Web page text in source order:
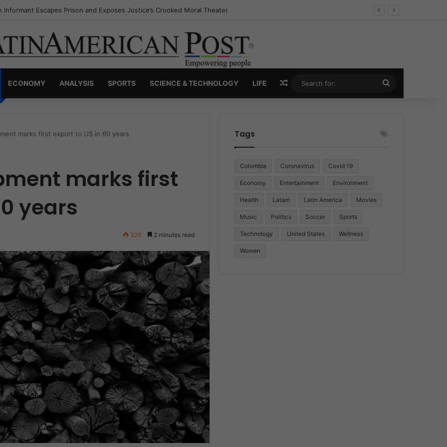
Invisible Narcos: The Secret War Over Truth, Power, and the New Drug Economy
ECONOMY ANALYSIS SPORTS SCIENCE & TECHNOLOGY LIFE Random Article
for:
marks first export to US in 60 years
marks first
years
320 2 minutes read
Tags
Colombia Coronavirus Covid 19
Economy Entertainment Environment
Health Latam Latin America Movies
Music Politics Soccer Sports
Technology United States Wellness
Women